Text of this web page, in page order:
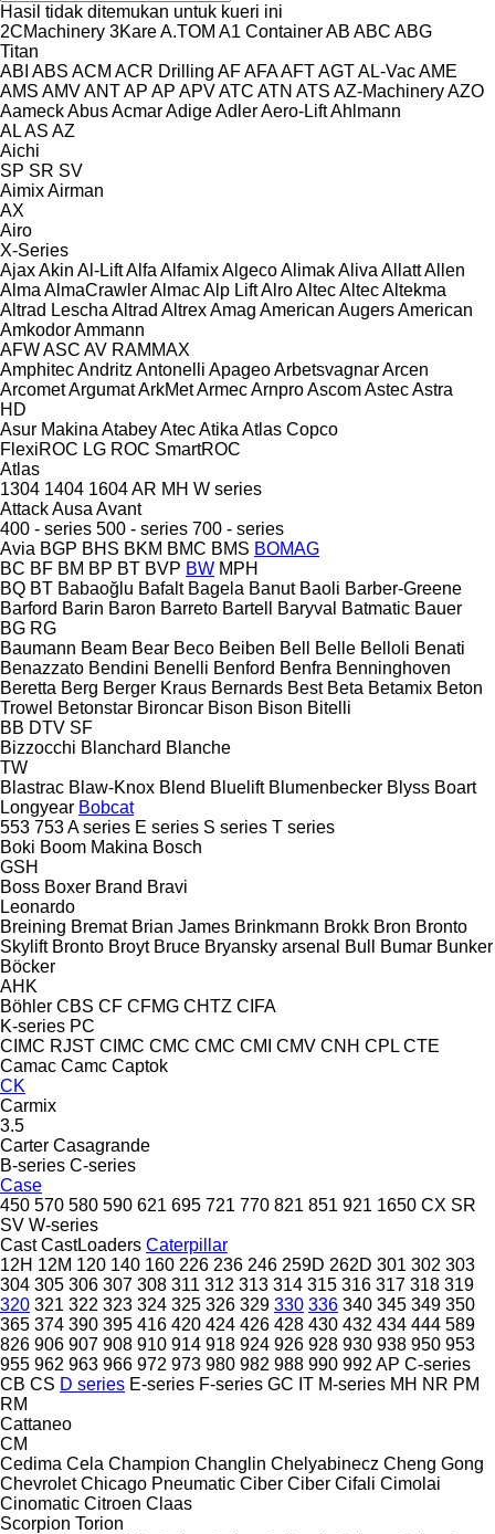
Hasil tidak ditemukan untuk kueri ini
2CMachinery 3KareA.TOM A1 ContainerAB ABC ABG
Titan
ABI ABS ACM ACR Drilling AFAFAAFTAGTAL-VacAME
AMS AMVANTAP AP APVATC ATN ATS AZ-MachineryAZO
AameckAbusAcmarAdigeAdlerAero-LiftAhlmann
ALAS AZ
Aichi
SP SR SV
AimixAirman
AX
Airo
X-Series
AjaxAkin Al-LiftAlfa AlfamixAlgecoAlimakAliva AllattAllen
Alma AlmaCrawlerAlmacAlp LiftAlroAltecAltecAltekma
Altrad Lescha Altrad AltrexAmag American AugersAmerican
AmkodorAmmann
AFWASC AV RAMMAX
AmphitecAndritz Antonelli ApageoArbetsvagnarArcen
ArcometArgumatArkMetArmecArnproAscomAstecAstra
HD
Asur Makina AtabeyAtecAtika Atlas Copco
FlexiROC LG ROC SmartROC
Atlas
1304 1404 1604AR MH W series
AttackAusa Avant
400 - series 500 - series 700 - series
Avia BGP BHS BKM BMC BMS BOMAG
BC BF BM BP BT BVP BW MPH
BQ BT Babaoğlu Bafalt Bagela Banut Baoli Barber-Greene
Barford Barin Baron Barreto Bartell Baryval Batmatic Bauer
BG RG
Baumann Beam Bear Beco Beiben Bell Belle Belloli Benati
Benazzato Bendini Benelli Benford Benfra Benninghoven
Beretta Berg Berger Kraus Bernards Best Beta Betamix Beton
Trowel Betonstar Bironcar Bison Bison Bitelli
BB DTV SF
Bizzocchi Blanchard Blanche
TW
Blastrac Blaw-Knox Blend Bluelift Blumenbecker Blyss Boart
Longyear Bobcat
553 753A series E series S series T series
Boki Boom Makina Bosch
GSH
Boss Boxer Brand Bravi
Leonardo
Breining Bremat Brian James Brinkmann Brokk Bron Bronto
Skylift Bronto Broyt Bruce Bryansky arsenal Bull Bumar Bunker
Böcker
AHK
Böhler CBS CF CFMG CHTZ CIFA
K-series PC
CIMC RJST CIMC CMC CMC CMI CMV CNH CPL CTE
Camac Camc Captok
CK
Carmix
3.5
Carter Casagrande
B-series C-series
Case
450 570 580 590 621 695 721 770 821 851 921 1650 CX SR
SV W-series
Cast CastLoaders Caterpillar
12H 12M 120 140 160 226 236 246 259D 262D 301 302 303
304 305 306 307 308 311 312 313 314 315 316 317 318 319
320 321 322 323 324 325 326 329 330 336 340 345 349 350
365 374 390 395 416 420 424 426 428 430 432 434 444 589
826 906 907 908 910 914 918 924 926 928 930 938 950 953
955 962 963 966 972 973 980 982 988 990 992 AP C-series
CB CS D series E-series F-series GC IT M-series MH NR PM
RM
Cattaneo
CM
Cedima Cela Champion Changlin Chelyabinecz Cheng Gong
Chevrolet Chicago Pneumatic Ciber Ciber Cifali Cimolai
Cinomatic Citroen Claas
Scorpion Torion